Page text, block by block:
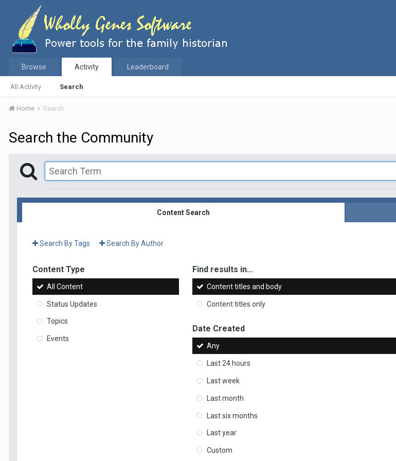
Browse Activity
All Activity Search
Leaderboard
Home Search
Search the Community
Content Search
Search By Tags Search By Author
Content Type
All Content
Status Updates
Topics
Events
Find results in...
Content titles and body
Content titles only
Date Created
Any
Last 24 hours
Last week
Last month
Last six months
Last year
Custom